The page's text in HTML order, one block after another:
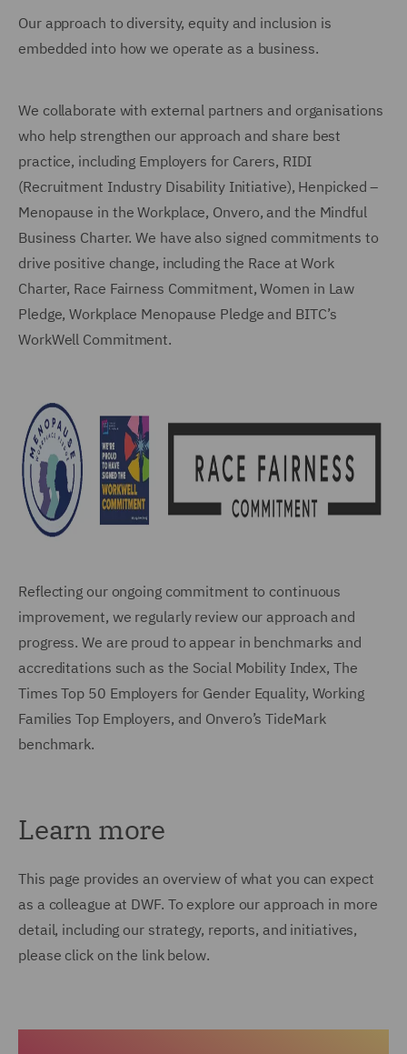
Our approach to diversity, equity and inclusion is
embedded into how we operate as a business.
We collaborate with external partners and organisations
who help strengthen our approach and share best
practice, including Employers for Carers, RIDI
(Recruitment Industry Disability Initiative), Henpicked –
Menopause in the Workplace, Onvero, and the Mindful
Business Charter. We have also signed commitments to
drive positive change, including the Race at Work
Charter, Race Fairness Commitment, Women in Law
Pledge, Workplace Menopause Pledge and BITC’s
WorkWell Commitment.
Reflecting our ongoing commitment to continuous
improvement, we regularly review our approach and
progress. We are proud to appear in benchmarks and
accreditations such as the Social Mobility Index, The
Times Top 50 Employers for Gender Equality, Working
Families Top Employers, and Onvero’s TideMark
benchmark.
Learn more
This page provides an overview of what you can expect
as a colleague at DWF. To explore our approach in more
detail, including our strategy, reports, and initiatives,
please click on the link below.